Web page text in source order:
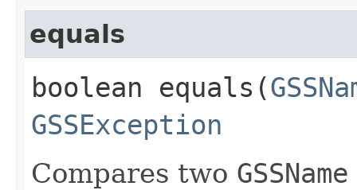
equals
boolean equals​(
GSSException
Compares two GSSName